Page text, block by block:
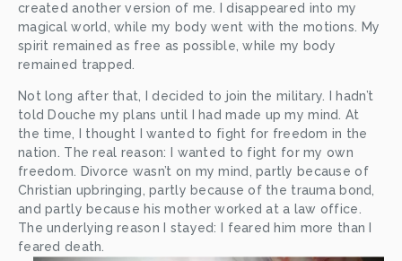
created another version of me. I disappeared into my
magical world, while my body went with the motions. My
spirit remained as free as possible, while my body
remained trapped.
Not long after that, I decided to join the military. I hadn’t
told Douche my plans until I had made up my mind. At
the time, I thought I wanted to fight for freedom in the
nation. The real reason: I wanted to fight for my own
freedom. Divorce wasn’t on my mind, partly because of
Christian upbringing, partly because of the trauma bond,
and partly because his mother worked at a law office.
The underlying reason I stayed: I feared him more than I
feared death.